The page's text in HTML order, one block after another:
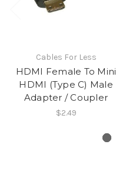
Cables For Less
HDMI Female To Mini
HDMI (Type C) Male
Adapter / Coupler
$2.49